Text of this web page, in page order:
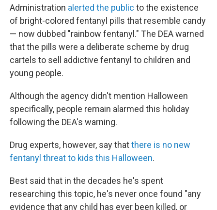
Administration alerted the public to the existence
of bright-colored fentanyl pills that resemble candy
— now dubbed "rainbow fentanyl." The DEA warned
that the pills were a deliberate scheme by drug
cartels to sell addictive fentanyl to children and
young people.
Although the agency didn't mention Halloween
specifically, people remain alarmed this holiday
following the DEA's warning.
Drug experts, however, say thatthere is no new
fentanyl threat to kids this Halloween.
Best said that in the decades he's spent
researching this topic, he's never once found "any
evidence that any child has ever been killed, or